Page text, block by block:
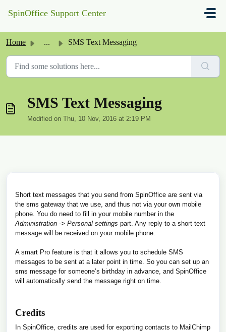
SpinOffice Support Center
Home ... SMS Text Messaging
SMS Text Messaging
Modified on Thu, 10 Nov, 2016 at 2:19 PM
Short text messages that you send from SpinOffice are sent via
the sms gateway that we use, and thus not via your own mobile
phone. You do need to fill in your mobile number in the
Administration -> Personal settings part. Any reply to a short text
message will be received on your mobile phone.
A smart Pro feature is that it allows you to schedule SMS
messages to be sent at a later point in time. So you can set up an
sms message for someone’s birthday in advance, and SpinOffice
will automatically send the message right on time.
Credits
In SpinOffice, credits are used for exporting contacts to MailChimp